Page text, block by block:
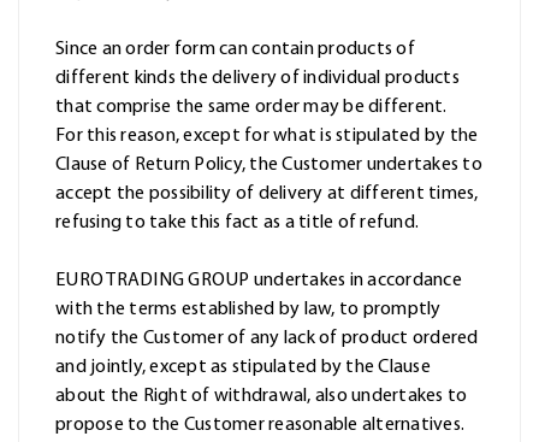
Since an order form can contain products of
different kinds the delivery of individual products
that comprise the same order may be different.
For this reason, except for what is stipulated by the
Clause of Return Policy, the Customer undertakes to
accept the possibility of delivery at different times,
refusing to take this fact as a title of refund.
EURO TRADING GROUP undertakes in accordance
with the terms established by law, to promptly
notify the Customer of any lack of product ordered
and jointly, except as stipulated by the Clause
about the Right of withdrawal, also undertakes to
propose to the Customer reasonable alternatives.